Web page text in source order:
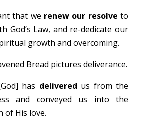
that we renew our resolve to
God’s Law, and re-dedicate our
growth and overcoming.
Bread pictures deliverance.
has delivered us from the
and conveyed us into the
of His love.